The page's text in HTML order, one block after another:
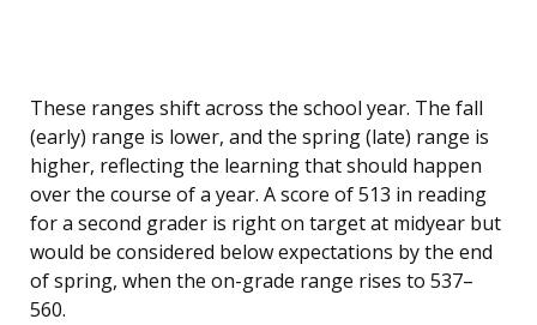
These ranges shift across the school year. The fall
(early) range is lower, and the spring (late) range is
higher, reflecting the learning that should happen
over the course of a year. A score of 513 in reading
for a second grader is right on target at midyear but
would be considered below expectations by the end
of spring, when the on-grade range rises to 537–
560.